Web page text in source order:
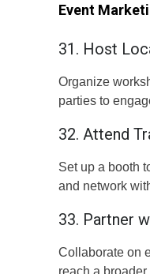
Event
31. Host
Organize
parties to
32. Attend
Set up a booth
and network
33. Partner
Collaborate on
reach a